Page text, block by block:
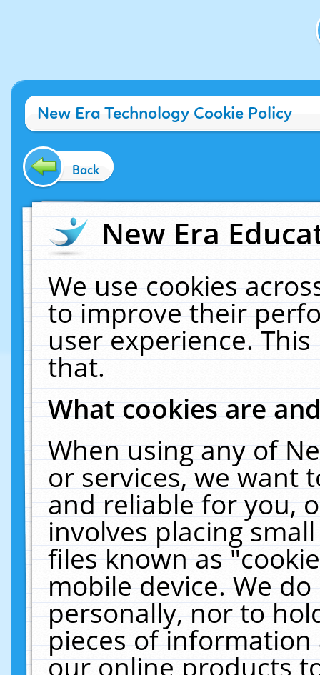
New Era Technology Cookie Policy
Back
New Era
We use cookies
to improve their
user experience.
that.
What cookies are
When using any of
or services, we want
and reliable for you,
involves placing
files known as
mobile device. We
personally, nor to
pieces of
our online products